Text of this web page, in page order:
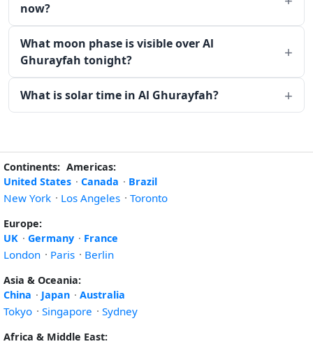
now?
What moon phase is visible over Al
Ghurayfah tonight?
What is solar time in Al Ghurayfah?
Continents: Americas:
United States · Canada · Brazil
New York · Los Angeles · Toronto
Europe:
UK · Germany · France
London · Paris · Berlin
Asia & Oceania:
China · Japan · Australia
Tokyo · Singapore · Sydney
Africa & Middle East: